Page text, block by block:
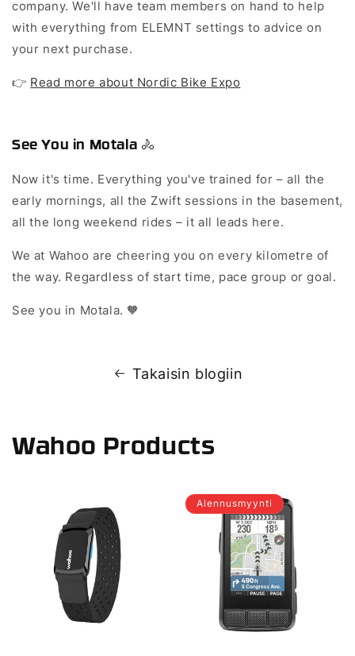
company. We'll have team members on hand to help
with everything from ELEMNT settings to advice on
your next purchase.
👉 Read more about Nordic Bike Expo
See You in Motala 🚴
Now it's time. Everything you've trained for – all the
early mornings, all the Zwift sessions in the basement,
all the long weekend rides – it all leads here.
We at Wahoo are cheering you on every kilometre of
the way. Regardless of start time, pace group or goal.
See you in Motala. 🧡
Takaisin blogiin
Wahoo Products
Alennusmyynti